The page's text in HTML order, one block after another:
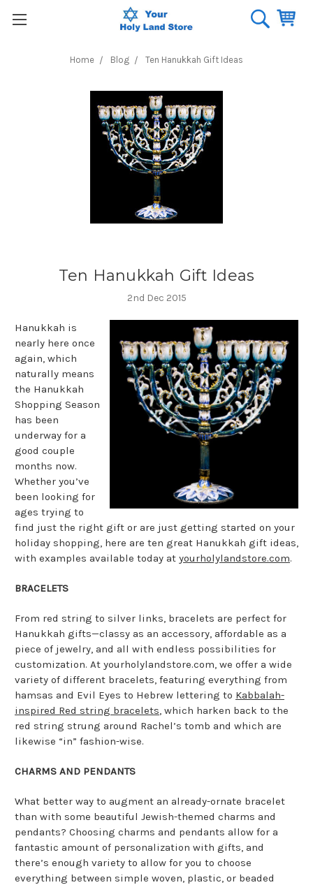
Home Blog Ten Hanukkah Gift Ideas
Ten Hanukkah Gift Ideas
2nd Dec 2015
Hanukkah is
nearly here once
again, which
naturally means
the Hanukkah
Shopping Season
has been
underway for a
good couple
months now.
Whether you’ve
been looking for
ages trying to
find just the right gift or are just getting started on your
holiday shopping, here are ten great Hanukkah gift ideas,
with examples available today at yourholylandstore.com.
BRACELETS
From red string to silver links, bracelets are perfect for
Hanukkah gifts—classy as an accessory, affordable as a
piece of jewelry, and all with endless possibilities for
customization. At yourholylandstore.com, we offer a wide
variety of different bracelets, featuring everything from
hamsas and Evil Eyes to Hebrew lettering to Kabbalah-
inspired Red string bracelets, which harken back to the
red string strung around Rachel’s tomb and which are
likewise “in” fashion-wise.
CHARMS AND PENDANTS
What better way to augment an already-ornate bracelet
than with some beautiful Jewish-themed charms and
pendants? Choosing charms and pendants allow for a
fantastic amount of personalization with gifts, and
there’s enough variety to allow for you to choose
everything between simple woven, plastic, or beaded